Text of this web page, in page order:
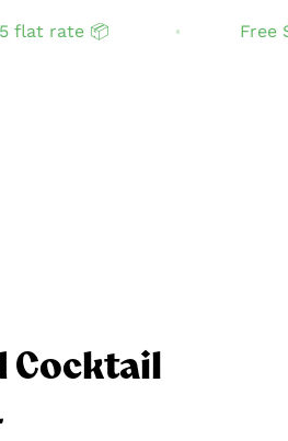
rate 📦 Free
Cocktail